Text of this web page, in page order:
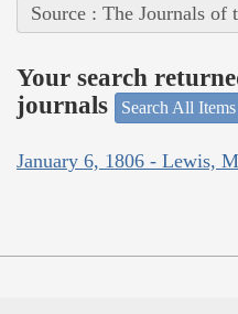
Source : The Journals
Your search
journals
Search All Items
January 6, 1806 - Lewis,